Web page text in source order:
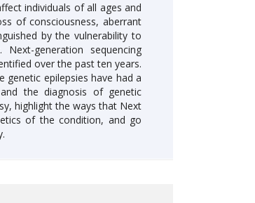
individuals of all ages and
of consciousness, aberrant
by the vulnerability to
generation sequencing
over the past ten years.
epilepsies have had a
the diagnosis of genetic
highlight the ways that Next
of the condition, and go